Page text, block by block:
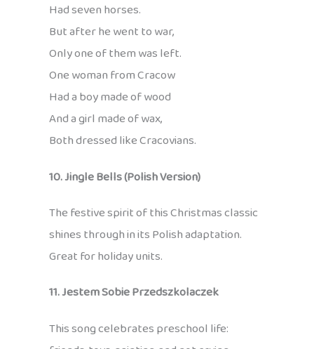
Had seven horses.
But after he went to war,
Only one of them was left.
One woman from Cracow
Had a boy made of wood
And a girl made of wax,
Both dressed like Cracovians.
10. Jingle Bells (Polish Version)
The festive spirit of this Christmas classic
shines through in its Polish adaptation.
Great for holiday units.
11. Jestem Sobie Przedszkolaczek
This song celebrates preschool life: